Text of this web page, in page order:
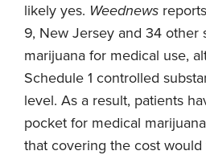
likely yes. Weednews
9, New Jersey and 34 other
marijuana for medical use,
Schedule 1 controlled
level. As a result, patients
pocket for medical
that covering the cost